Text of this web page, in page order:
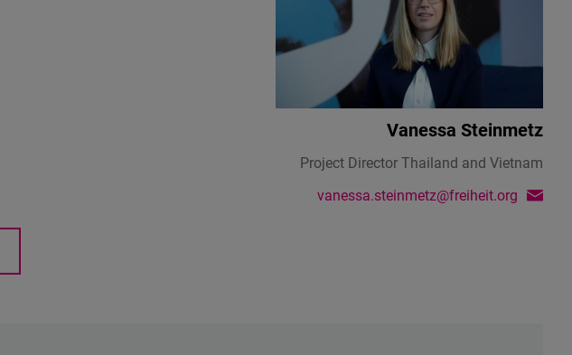
Vanessa Steinmetz
Project Director Thailand and Vietnam
vanessa.steinmetz@freiheit.org